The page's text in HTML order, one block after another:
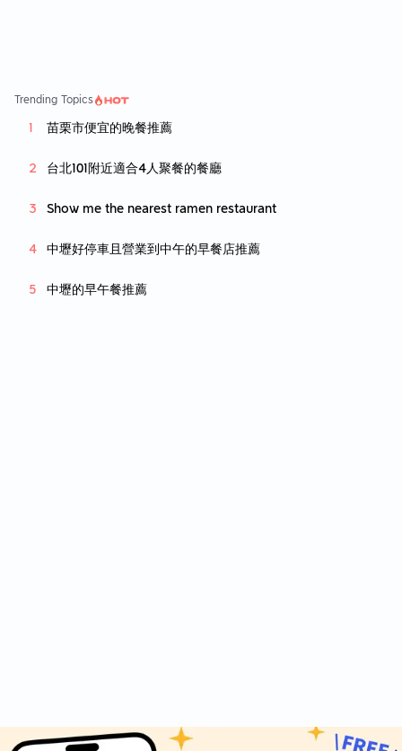
Trending Topics
苗栗市便宜的晚餐推薦
台北101附近適合4人聚餐的餐廳
Show me the nearest ramen restaurant
中壢好停車且營業到中午的早餐店推薦
中壢的早午餐推薦